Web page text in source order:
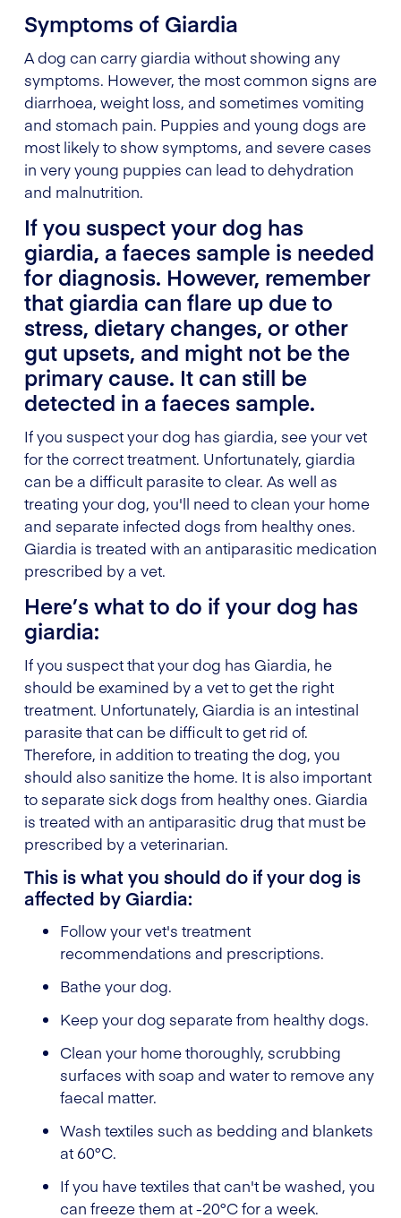
Symptoms of Giardia
A dog can carry giardia without showing any
symptoms. However, the most common signs are
diarrhoea, weight loss, and sometimes vomiting
and stomach pain. Puppies and young dogs are
most likely to show symptoms, and severe cases
in very young puppies can lead to dehydration
and malnutrition.
If you suspect your dog has
giardia, a faeces sample is needed
for diagnosis. However, remember
that giardia can flare up due to
stress, dietary changes, or other
gut upsets, and might not be the
primary cause. It can still be
detected in a faeces sample.
If you suspect your dog has giardia, see your vet
for the correct treatment. Unfortunately, giardia
can be a difficult parasite to clear. As well as
treating your dog, you'll need to clean your home
and separate infected dogs from healthy ones.
Giardia is treated with an antiparasitic medication
prescribed by a vet.
Here’s what to do if your dog has
giardia:
If you suspect that your dog has Giardia, he
should be examined by a vet to get the right
treatment. Unfortunately, Giardia is an intestinal
parasite that can be difficult to get rid of.
Therefore, in addition to treating the dog, you
should also sanitize the home. It is also important
to separate sick dogs from healthy ones. Giardia
is treated with an antiparasitic drug that must be
prescribed by a veterinarian.
This is what you should do if your dog is
affected by Giardia:
Follow your vet's treatment
recommendations and prescriptions.
Bathe your dog.
Keep your dog separate from healthy dogs.
Clean your home thoroughly, scrubbing
surfaces with soap and water to remove any
faecal matter.
Wash textiles such as bedding and blankets
at 60°C.
If you have textiles that can't be washed, you
can freeze them at -20°C for a week.